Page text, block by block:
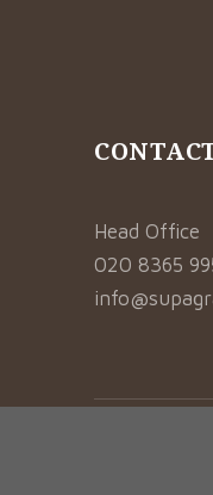
Head Office
020 8365
© 2021